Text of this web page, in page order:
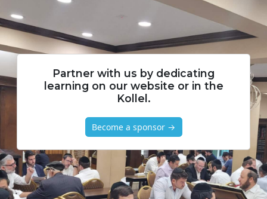
Partner with us by dedicating
learning on our website or in the
Kollel.
Become a sponsor →